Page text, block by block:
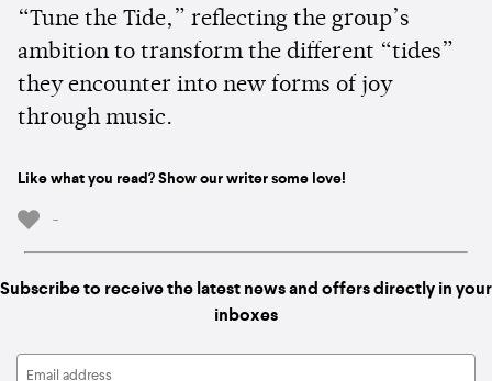
“Tune the Tide,” reflecting the group’s
ambition to transform the different “tides”
they encounter into new forms of joy
through music.
Like what you read? Show our writer some love!
-
Subscribe to receive the latest news and offers directly in your
inboxes